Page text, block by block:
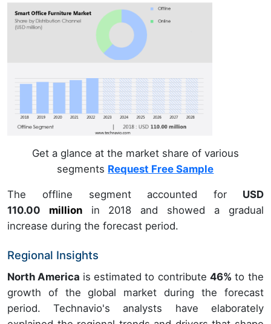
Get a glance at the market share of various
segments Request Free Sample
The offline segment accounted for USD
110.00 millionin 2018 and showed a gradual
increase during the forecast period.
Regional Insights
North America is estimated to contribute46% to the
growth of the global market during the forecast
period. Technavio's analysts have elaborately